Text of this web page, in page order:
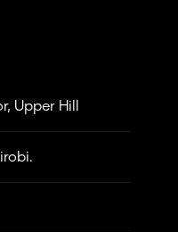
Upper Hill